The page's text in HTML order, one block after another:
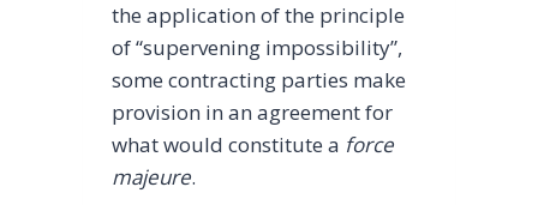
the application of the principle
of “supervening impossibility”,
some contracting parties make
provision in an agreement for
what would constitute a force
majeure.